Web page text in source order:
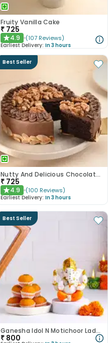
Fruity Vanilla Cake
₹ 725
★4.9 (107 Reviews)
Earliest Delivery: In 3 hours
Best Seller
Nutty And Delicious Chocolate Cake
₹ 725
★4.9 (100 Reviews)
Earliest Delivery: In 3 hours
Best Seller
Ganesha Idol N Motichoor Laddoo Combo
₹ 800